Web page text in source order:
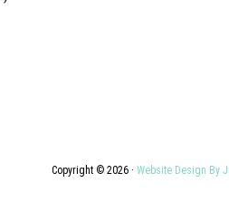
Copyright © 2026 · Website Design By